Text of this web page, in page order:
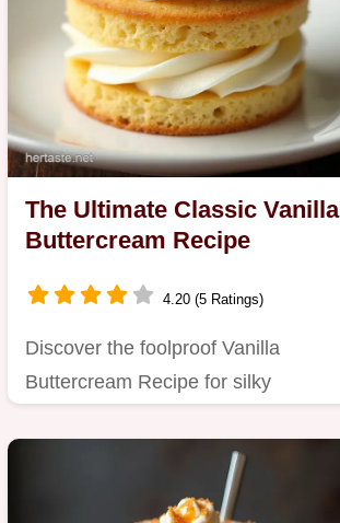
The Ultimate Classic Vanilla
Buttercream Recipe
4.20 (5 Ratings)
Discover the foolproof Vanilla
Buttercream Recipe for silky